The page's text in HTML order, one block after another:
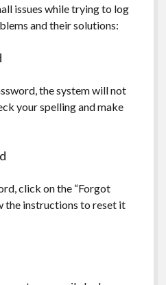
issues while trying to log
and their solutions:
the system will not
your spelling and make
click on the “Forgot
the instructions to reset it